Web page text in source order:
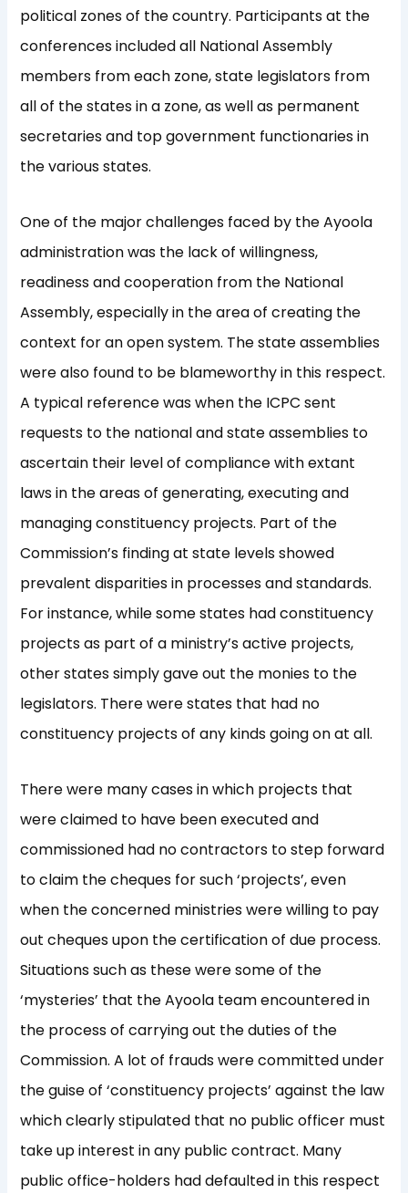
political zones of the country. Participants at the
conferences included all National Assembly
members from each zone, state legislators from
all of the states in a zone, as well as permanent
secretaries and top government functionaries in
the various states.
One of the major challenges faced by the Ayoola
administration was the lack of willingness,
readiness and cooperation from the National
Assembly, especially in the area of creating the
context for an open system. The state assemblies
were also found to be blameworthy in this respect.
A typical reference was when the ICPC sent
requests to the national and state assemblies to
ascertain their level of compliance with extant
laws in the areas of generating, executing and
managing constituency projects. Part of the
Commission’s finding at state levels showed
prevalent disparities in processes and standards.
For instance, while some states had constituency
projects as part of a ministry’s active projects,
other states simply gave out the monies to the
legislators. There were states that had no
constituency projects of any kinds going on at all.
There were many cases in which projects that
were claimed to have been executed and
commissioned had no contractors to step forward
to claim the cheques for such ‘projects’, even
when the concerned ministries were willing to pay
out cheques upon the certification of due process.
Situations such as these were some of the
‘mysteries’ that the Ayoola team encountered in
the process of carrying out the duties of the
Commission. A lot of frauds were committed under
the guise of ‘constituency projects’ against the law
which clearly stipulated that no public officer must
take up interest in any public contract. Many
public office-holders had defaulted in this respect